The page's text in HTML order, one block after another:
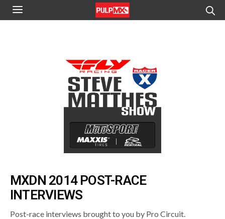
MXDN 2014 POST-RACE
INTERVIEWS
Post-race interviews brought to you by Pro Circuit.